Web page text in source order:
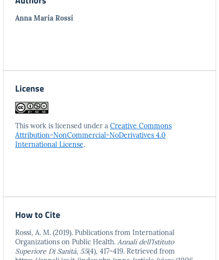
Anna Maria Rossi
License
This work is licensed under a Creative Commons
Attribution-NonCommercial-NoDerivatives 4.0
International License.
How to Cite
Rossi, A. M. (2019). Publications from International
Organizations on Public Health. Annali dell’Istituto
Superiore Di Sanità, 55(4), 417–419. Retrieved from